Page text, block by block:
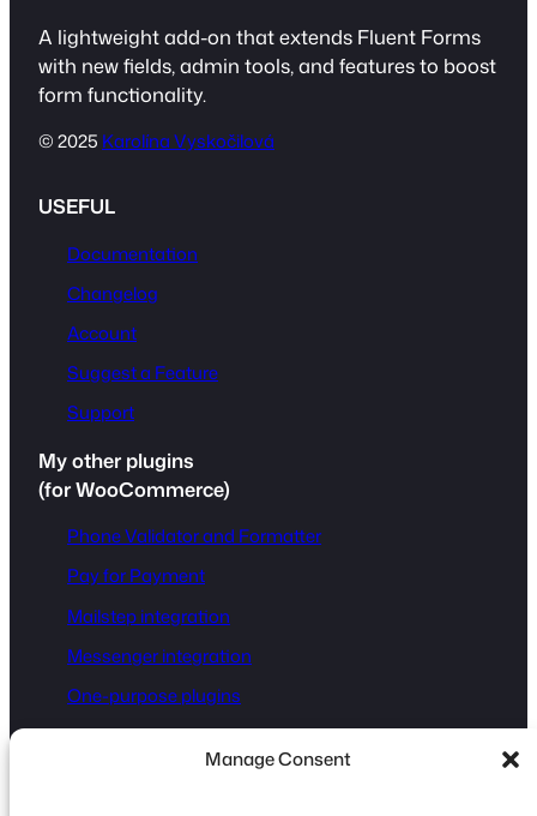
Manage Consent
A lightweight add-on that extends Fluent Forms
with new fields, admin tools, and features to boost
form functionality.
© 2025 Karolína Vyskočilová
USEFUL
Documentation
Changelog
Account
Suggest a Feature
Support
My other plugins
(for WooCommerce)
Phone Validator and Formatter
Pay for Payment
Mailstep integration
Messenger integration
One-purpose plugins